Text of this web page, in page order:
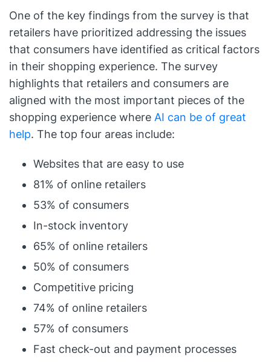
One of the key findings from the survey is that
retailers have prioritized addressing the issues
that consumers have identified as critical factors
in their shopping experience. The survey
highlights that retailers and consumers are
aligned with the most important pieces of the
shopping experience where AI can be of great
help. The top four areas include:
Websites that are easy to use
81% of online retailers
53% of consumers
In-stock inventory
65% of online retailers
50% of consumers
Competitive pricing
74% of online retailers
57% of consumers
Fast check-out and payment processes